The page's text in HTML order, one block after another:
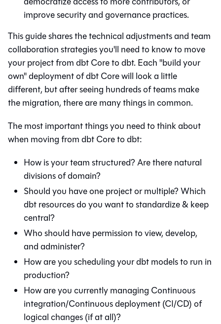
improve security and governance practices.
This guide shares the technical adjustments and team
collaboration strategies you'll need to know to move
your project fromdbt Coretodbt. Each "build your
own" deployment ofdbt Corewill look a little
different, but after seeing hundreds of teams make
the migration, there are many things in common.
The most important things you need to think about
when moving fromdbt Coretodbt:
How is your team structured? Are there natural
divisions of domain?
Should you have one project or multiple? Which
dbt resources do you want to standardize & keep
central?
Who should have permission to view, develop,
and administer?
How are you scheduling your dbt models to run in
production?
How are you currently managing Continuous
integration/Continuous deployment (CI/CD) of
logical changes (if at all)?